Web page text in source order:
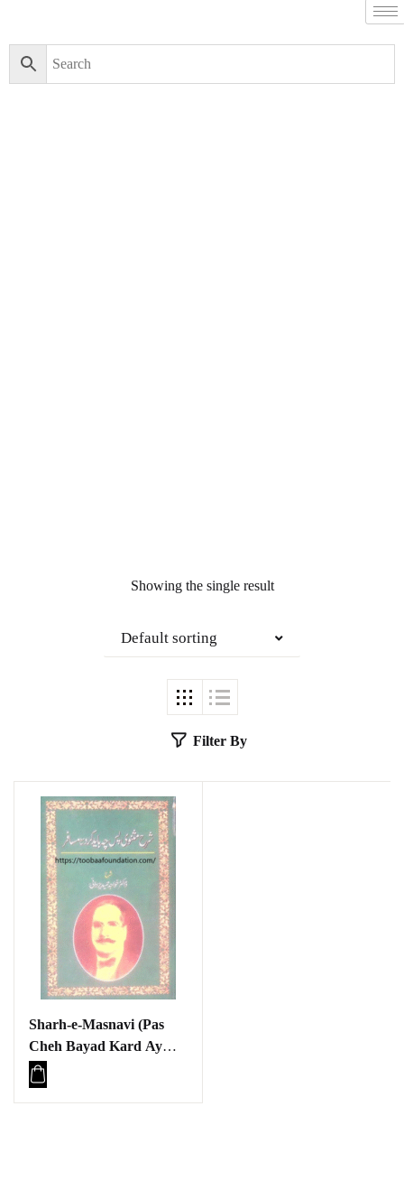
Showing the single result
Default sorting
Filter By
Sharh-e-Masnavi (Pas
Cheh Bayad Kard Ay
Aqwam-e-Sharq /
Musafir) Baraye Talaba |